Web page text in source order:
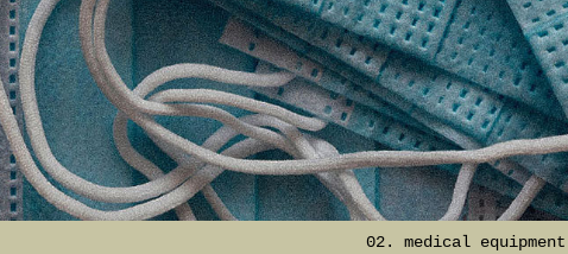
02. medical equipment